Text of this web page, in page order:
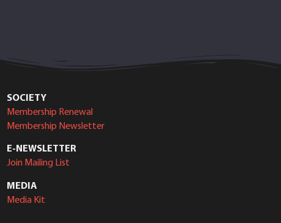
SOCIETY
Membership Renewal
Membership Newsletter
E-NEWSLETTER
Join Mailing List
MEDIA
Media Kit